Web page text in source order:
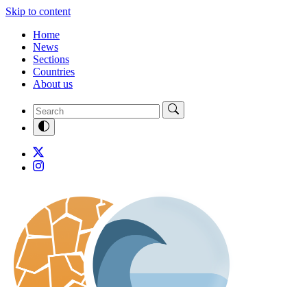
Skip to content
Home
News
Sections
Countries
About us